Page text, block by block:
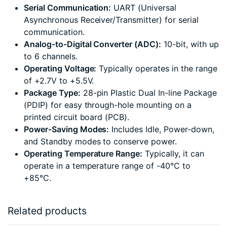
Serial Communication: UART (Universal
Asynchronous Receiver/Transmitter) for serial
communication.
Analog-to-Digital Converter (ADC): 10-bit, with up
to 6 channels.
Operating Voltage: Typically operates in the range
of +2.7V to +5.5V.
Package Type: 28-pin Plastic Dual In-line Package
(PDIP) for easy through-hole mounting on a
printed circuit board (PCB).
Power-Saving Modes: Includes Idle, Power-down,
and Standby modes to conserve power.
Operating Temperature Range: Typically, it can
operate in a temperature range of -40°C to
+85°C.
Related products